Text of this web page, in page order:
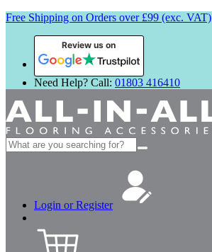
Free Shipping on Orders over £99 (exc. VAT)
Review us on
Need Help? Call: 01803 416410
Search
for:
Login or Register